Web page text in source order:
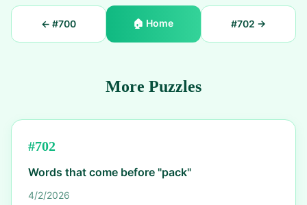
← #700 🏠 Home #702 →
More Puzzles
#702
Words that come before "pack"
4/2/2026